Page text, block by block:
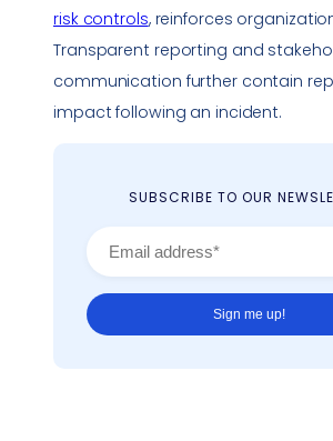
risk controls, reinforces
Transparent reporting and
communication further contain
impact following an incident.
SUBSCRIBE TO OUR